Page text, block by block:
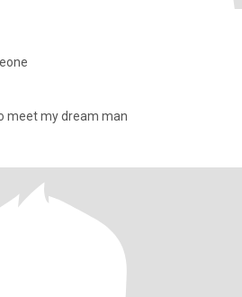
meet my dream man